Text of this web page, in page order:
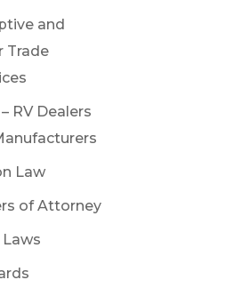
and
Trade
RV Dealers
Law
of Attorney